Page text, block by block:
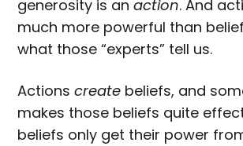
generosity is anaction. And
much more powerful than
what those “experts” tell us.
Actionscreate beliefs, and
makes those beliefs quite
beliefs only get their power